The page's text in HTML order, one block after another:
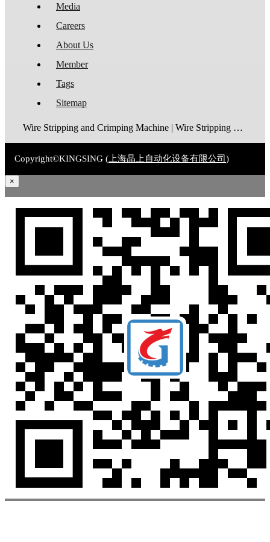
Media
Careers
About Us
Member
Tags
Sitemap
Wire Stripping and Crimping Machine | Wire Stripping Machine | Terminal Crimping Machine | Cable Strippping Machine | Wire Cutting and Stripping Machine | Automatic Wire Crimping Machine | Wire Stripping and Tinning Machine
Copyright©KINGSING ( 上海晶上自动化设备有限公司)
×